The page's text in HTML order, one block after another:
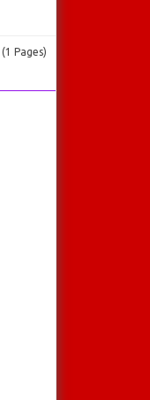
Pages)